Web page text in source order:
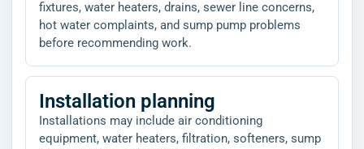
fixtures, water heaters, drains, sewer line concerns,
hot water complaints, and sump pump problems
before recommending work.
Installation planning
Installations may include air conditioning
equipment, water heaters, filtration, softeners, sump